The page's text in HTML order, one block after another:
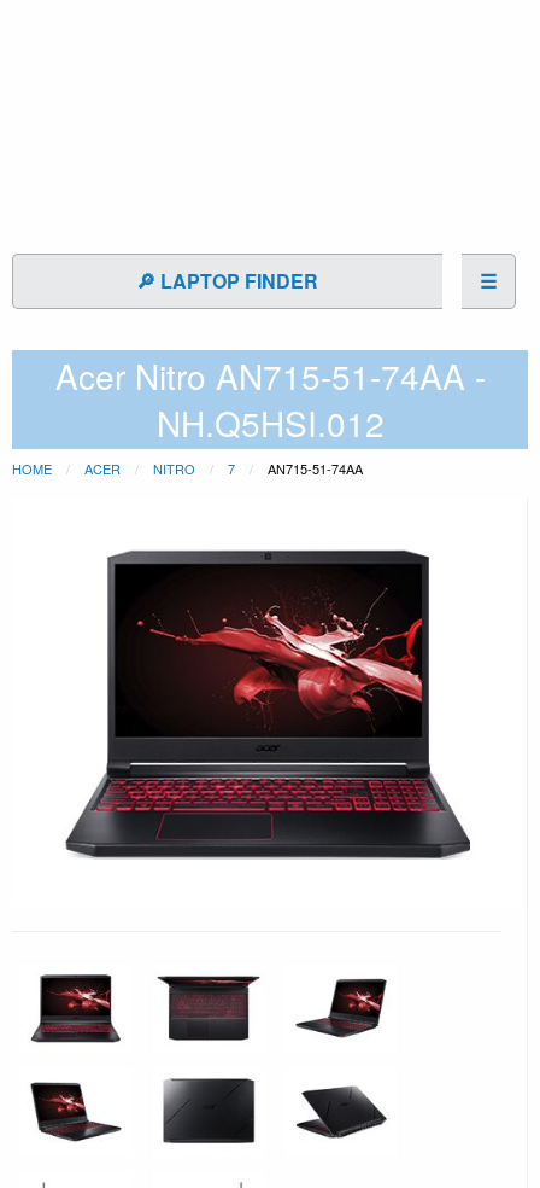
🔎 LAPTOP FINDER ☰
Acer Nitro AN715-51-74AA -
NH.Q5HSI.012
HOME ACER NITRO 7 AN715-51-74AA